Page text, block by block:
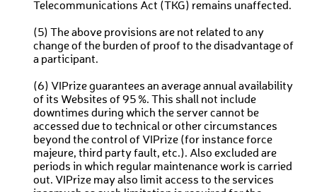
Telecommunications Act (TKG) remains unaffected.
(5) The above provisions are not related to any
change of the burden of proof to the disadvantage of
a participant.
(6) VIPrize guarantees an average annual availability
of its Websites of 95 %. This shall not include
downtimes during which the server cannot be
accessed due to technical or other circumstances
beyond the control of VIPrize (for instance force
majeure, third party fault, etc.). Also excluded are
periods in which regular maintenance work is carried
out. VIPrize may also limit access to the services